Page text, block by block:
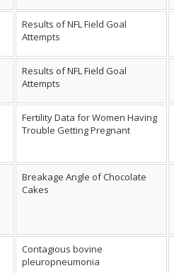
Results of NFL Field Goal
Attempts
Results of NFL Field Goal
Attempts
Fertility Data for Women Having
Trouble Getting Pregnant
Breakage Angle of Chocolate
Cakes
Contagious bovine
pleuropneumonia